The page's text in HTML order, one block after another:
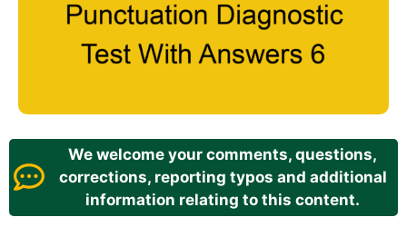
We welcome your comments, questions,
corrections, reporting typos and additional
information relating to this content.